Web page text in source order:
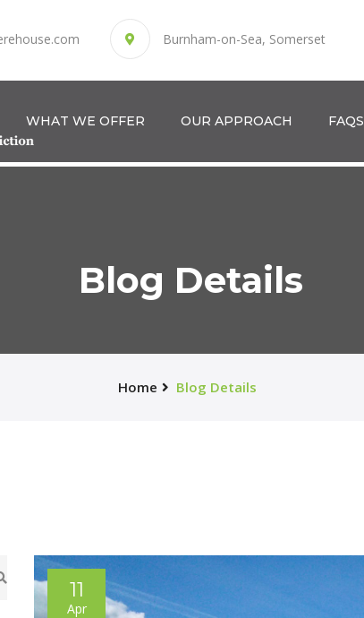
Burnham-on-Sea, Somerset
WHAT WE OFFER OUR APPROACH FAQS
Blog Details
Home Blog Details
11
Apr